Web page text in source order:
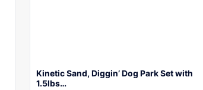
Kinetic Sand, Diggin’ Dog Park Set with
1.5lbs…